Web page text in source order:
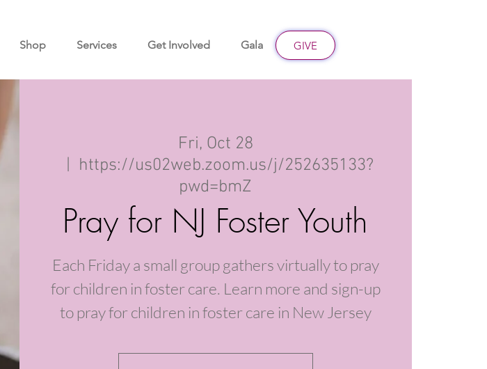
Shop Services Get Involved Gala Give
GIVE
Fri, Oct 28
  |
https://us02web.zoom.us/j/252635133?
pwd=bmZ
Pray for NJ Foster Youth
Each Friday a small group gathers virtually to pray
for children in foster care. Learn more and sign-up
to pray for children in foster care in New Jersey